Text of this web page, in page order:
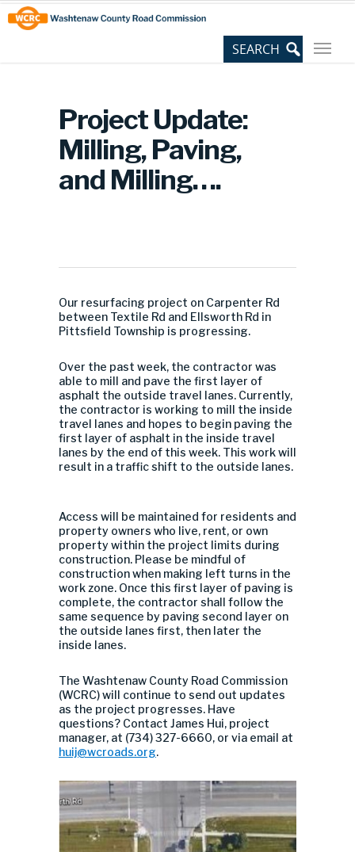
Skip
to
Content
Site
map
Project Update:
Milling, Paving,
and Milling….
Our resurfacing project on Carpenter Rd
between Textile Rd and Ellsworth Rd in
Pittsfield Township is progressing.
Over the past week, the contractor was
able to mill and pave the first layer of
asphalt the outside travel lanes. Currently,
the contractor is working to mill the inside
travel lanes and hopes to begin paving the
first layer of asphalt in the inside travel
lanes by the end of this week. This work will
result in a traffic shift to the outside lanes.
Access will be maintained for residents and
property owners who live, rent, or own
property within the project limits during
construction. Please be mindful of
construction when making left turns in the
work zone. Once this first layer of paving is
complete, the contractor shall follow the
same sequence by paving second layer on
the outside lanes first, then later the
inside lanes.
The Washtenaw County Road Commission
(WCRC) will continue to send out updates
as the project progresses. Have
questions? Contact James Hui, project
manager, at (734) 327-6660, or via email at
huij@wcroads.org.